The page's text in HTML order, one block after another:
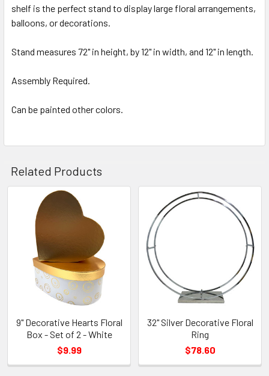
SELECT
ADD
shelf is the perfect stand to display large floral arrangements,
balloons, or decorations.
Stand measures 72" in height, by 12" in width, and 12" in length.
Assembly Required.
Can be painted other colors.
Related Products
Related
Products
9" Decorative Hearts Floral
Box - Set of 2 - White
$9.99
32" Silver Decorative Floral
Ring
$78.60